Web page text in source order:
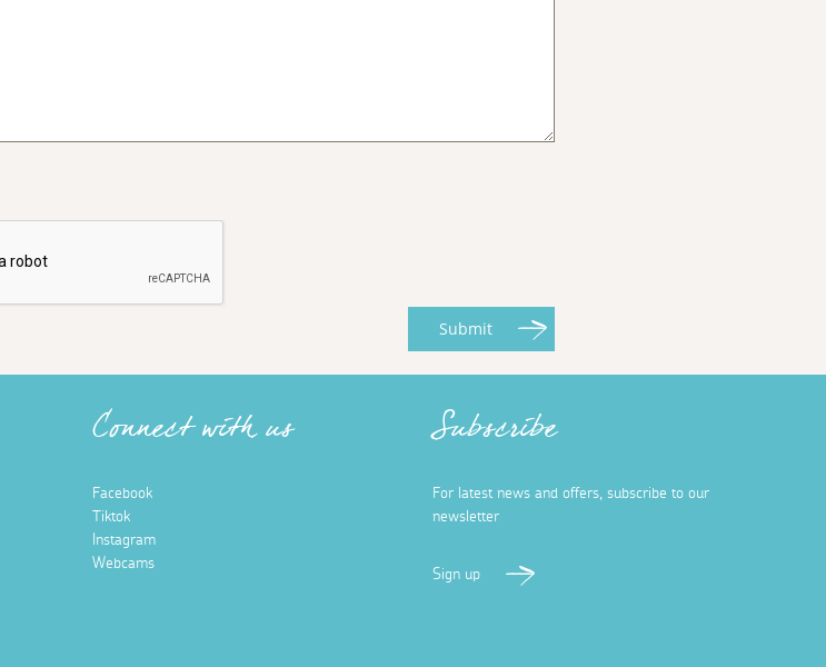
Submit
Connect with us
Facebook
Tiktok
Instagram
Webcams
Subscribe
For latest news and offers, subscribe to our
newsletter
Sign up